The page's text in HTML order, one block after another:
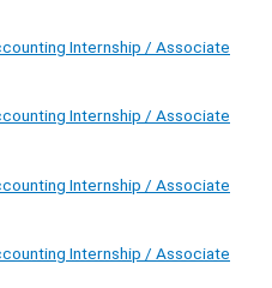
Internship / Associate
Internship / Associate
Internship / Associate
Internship / Associate